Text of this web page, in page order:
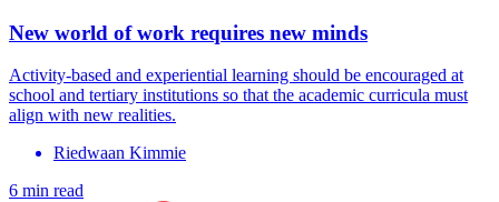
New world of work requires new minds
Activity-based and experiential learning should be encouraged at
school and tertiary institutions so that the academic curricula must
align with new realities.
Riedwaan Kimmie
6 min read